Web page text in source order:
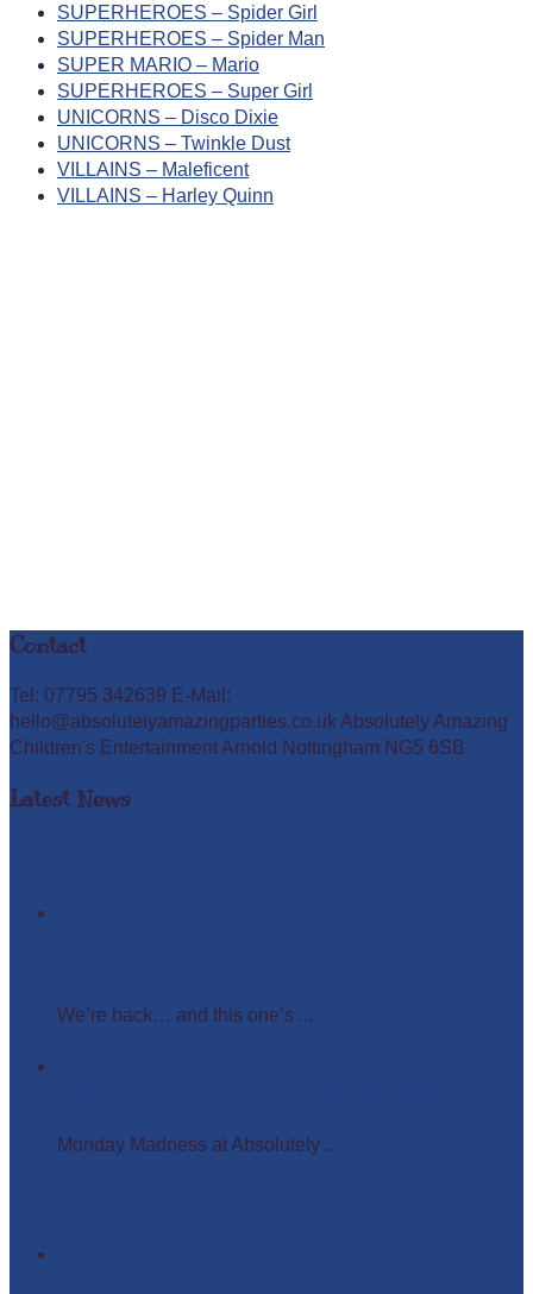
SUPERHEROES – Spider Girl
SUPERHEROES – Spider Man
SUPER MARIO – Mario
SUPERHEROES – Super Girl
UNICORNS – Disco Dixie
UNICORNS – Twinkle Dust
VILLAINS – Maleficent
VILLAINS – Harley Quinn
Contact
Tel: 07795 342639 E-Mail:
hello@absolutelyamazingparties.co.uk Absolutely Amazing
Children's Entertainment Arnold Nottingham NG5 6SB
Latest News
We’re back… and this one’s ...
Monday Madness at Absolutely ...